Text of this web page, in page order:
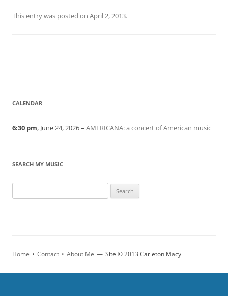
This entry was posted on April 2, 2013.
CALENDAR
6:30 pm, June 24, 2026 – AMERICANA: a concert of American music
SEARCH MY MUSIC
Home • Contact • About Me — Site © 2013 Carleton Macy